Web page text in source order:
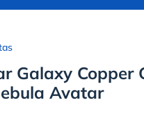
Galaxy Copper
Avatar